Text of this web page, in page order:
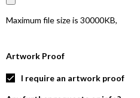
Maximum file size is 30000KB,
Artwork Proof
I require an artwork proof